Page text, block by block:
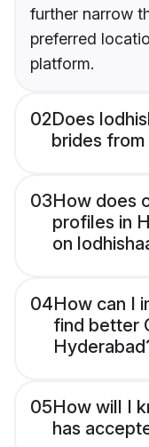
further narrow
preferred
platform.
02Does
brides
03How does
profiles in
on
04How can I
find better
05How will I
has